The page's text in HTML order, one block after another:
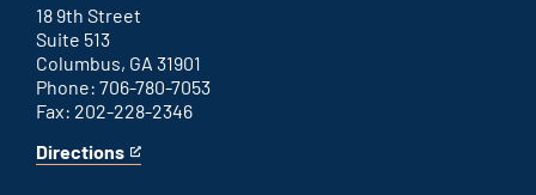
link
18 9th Street
Suite 513
Columbus, GA 31901
Phone: 706-780-7053
Fax: 202-228-2346
Directions
for
This